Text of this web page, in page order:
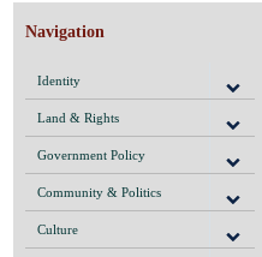
Navigation
Identity
Land & Rights
Government Policy
Community & Politics
Culture